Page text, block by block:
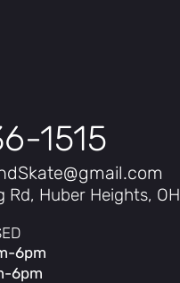
1515
Rd, Huber Heights, OH
6pm
6pm